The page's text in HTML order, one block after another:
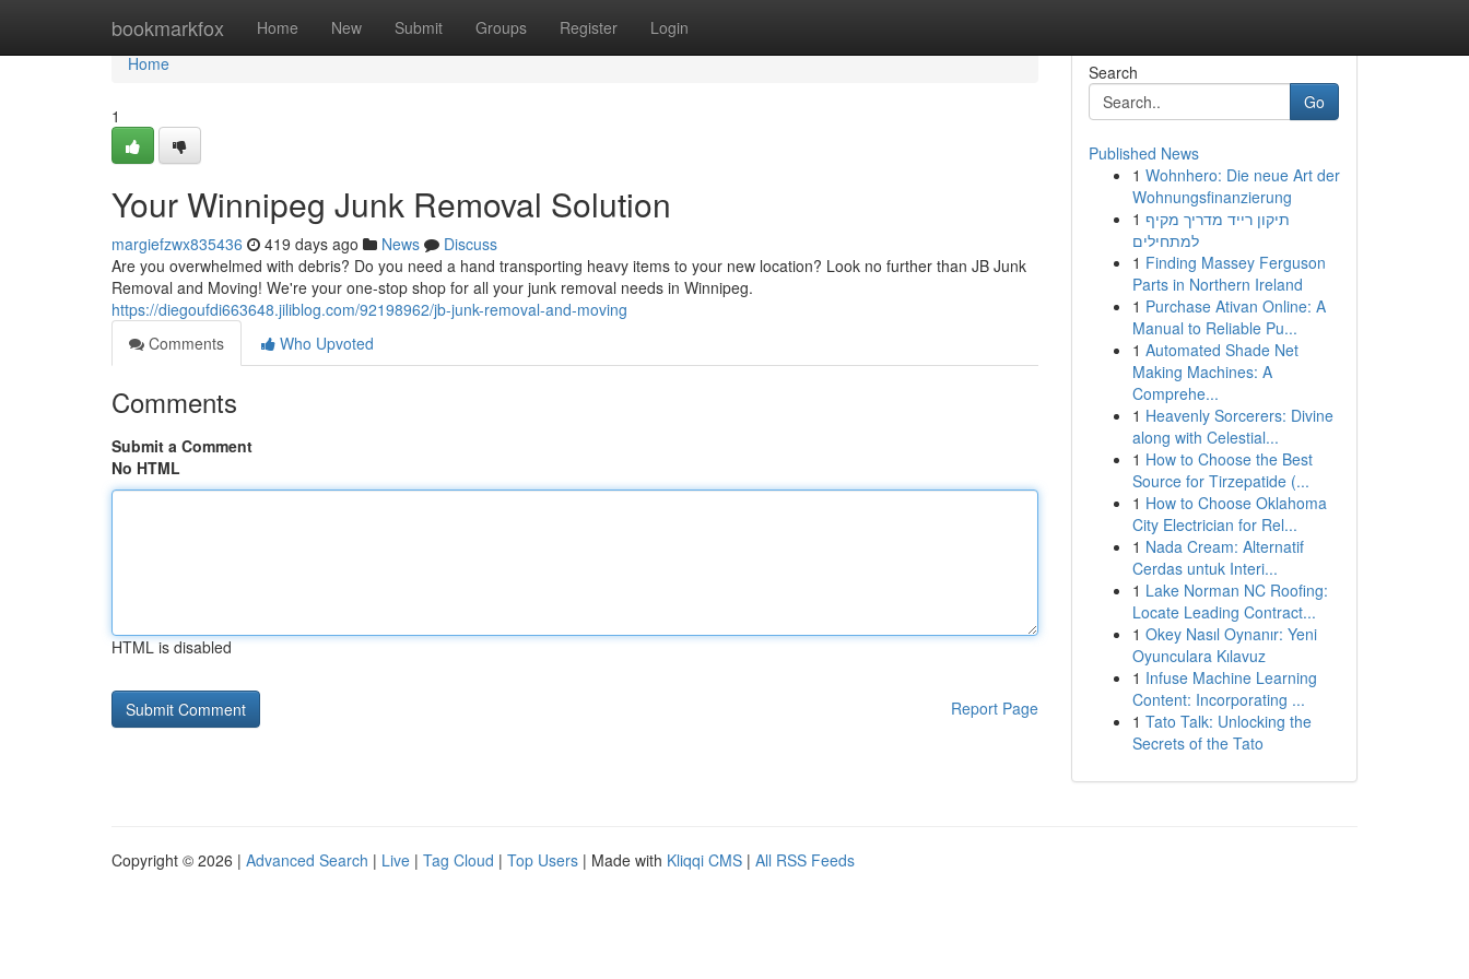
bookmarkfox Home New Submit Groups Register Login
Home
Home
1
Your Winnipeg Junk Removal Solution
margiefzwx835436 419 days ago News
Discuss
Are you overwhelmed with debris? Do you need a hand transporting heavy items to your new location? Look no further than JB Junk
Removal and Moving! We're your one-stop shop for all your junk removal needs in Winnipeg.
https://diegoufdi663648.jiliblog.com/92198962/jb-junk-removal-and-moving
Comments
Who Upvoted
Comments
Submit a Comment
No HTML
HTML is disabled
Report Page
Search
Go
Published News
1 Wohnhero: Die neue Art der
Wohnungsfinanzierung
1 תיקון רייד מדריך מקיף
למתחילים
1 Finding Massey Ferguson
Parts in Northern Ireland
1 Purchase Ativan Online: A
Manual to Reliable Pu...
1 Automated Shade Net
Making Machines: A
Comprehe...
1 Heavenly Sorcerers: Divine
along with Celestial...
1 How to Choose the Best
Source for Tirzepatide (...
1 How to Choose Oklahoma
City Electrician for Rel...
1 Nada Cream: Alternatif
Cerdas untuk Interi...
1 Lake Norman NC Roofing:
Locate Leading Contract...
1 Okey Nasıl Oynanır: Yeni
Oyunculara Kılavuz
1 Infuse Machine Learning
Content: Incorporating ...
1 Tato Talk: Unlocking the
Secrets of the Tato
Copyright © 2026 | Advanced Search | Live | Tag Cloud | Top Users | Made with Kliqqi CMS | All RSS Feeds